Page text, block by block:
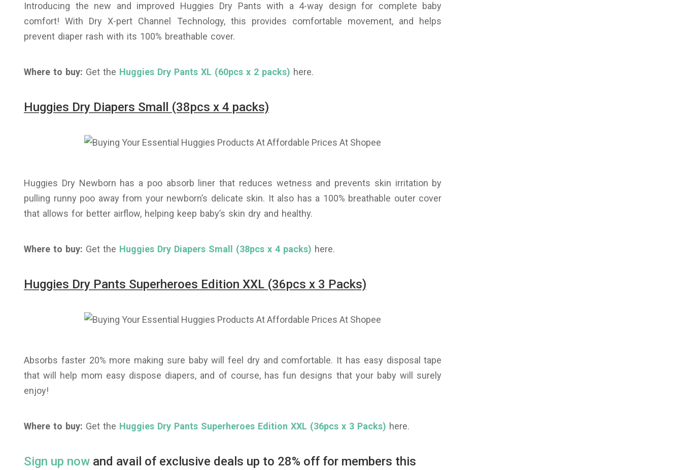
Introducing the new and improved Huggies Dry Pants with a 4-way design for complete baby
comfort! With Dry X-pert Channel Technology, this provides comfortable movement, and helps
prevent diaper rash with its 100% breathable cover.
Where to buy: Get the Huggies Dry Pants XL (60pcs x 2 packs) here.
Huggies Dry Diapers Small (38pcs x 4 packs)
Huggies Dry Newborn has a poo absorb liner that reduces wetness and prevents skin irritation by
pulling runny poo away from your newborn’s delicate skin. It also has a 100% breathable outer cover
that allows for better airflow, helping keep baby’s skin dry and healthy.
Where to buy: Get the Huggies Dry Diapers Small (38pcs x 4 packs) here.
Huggies Dry Pants Superheroes Edition XXL (36pcs x 3 Packs)
Absorbs faster 20% more making sure baby will feel dry and comfortable. It has easy disposal tape
that will help mom easy dispose diapers, and of course, has fun designs that your baby will surely
enjoy!
Where to buy: Get the Huggies Dry Pants Superheroes Edition XXL (36pcs x 3 Packs) here.
Sign up now and avail of exclusive deals up to 28% off for members this